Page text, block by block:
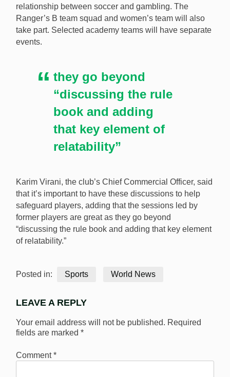
relationship between soccer and gambling. The
Ranger’s B team squad and women’s team will also
take part. Selected academy teams will have separate
events.
they go beyond
“discussing the rule
book and adding
that key element of
relatability”
Karim Virani, the club’s Chief Commercial Officer, said
that it’s important to have these discussions to help
safeguard players, adding that the sessions led by
former players are great as they go beyond
“discussing the rule book and adding that key element
of relatability.”
Posted in: Sports World News
LEAVE A REPLY
Your email address will not be published. Required
fields are marked *
Comment*